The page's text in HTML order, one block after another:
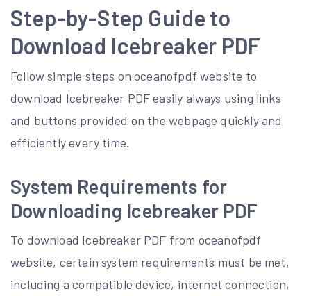
Step-by-Step Guide to
Download Icebreaker PDF
Follow simple steps on oceanofpdf website to
download Icebreaker PDF easily always using links
and buttons provided on the webpage quickly and
efficiently every time.
System Requirements for
Downloading Icebreaker PDF
To download Icebreaker PDF from oceanofpdf
website, certain system requirements must be met,
including a compatible device, internet connection,